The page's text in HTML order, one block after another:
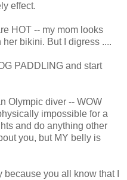
effect.
HOT -- my mom looks
bikini. But I digress ....
PADDLING and start
Olympic diver -- WOW
impossible for a
and do anything other
you, but MY belly is
you all know that I